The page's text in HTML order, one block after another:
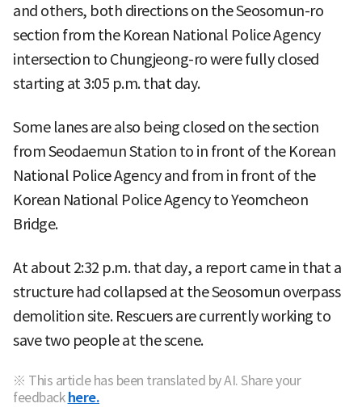
and others, both directions on the Seosomun-ro
section from the Korean National Police Agency
intersection to Chungjeong-ro were fully closed
starting at 3:05 p.m. that day.
Some lanes are also being closed on the section
from Seodaemun Station to in front of the Korean
National Police Agency and from in front of the
Korean National Police Agency to Yeomcheon
Bridge.
At about 2:32 p.m. that day, a report came in that a
structure had collapsed at the Seosomun overpass
demolition site. Rescuers are currently working to
save two people at the scene.
※ This article has been translated by AI. Share your
feedback here.